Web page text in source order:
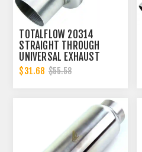
TOTALFLOW 20314
STRAIGHT THROUGH
UNIVERSAL EXHAUST
MUFFLER - 2 INCH ID
$31.68 $55.58